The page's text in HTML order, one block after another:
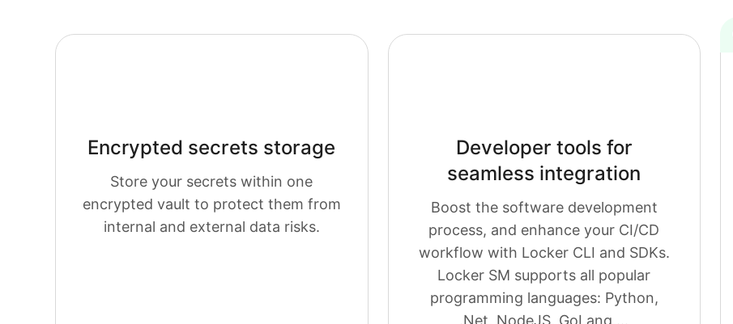
Encrypted secrets storage
Store your secrets within one
encrypted vault to protect them from
internal and external data risks.
Developer tools for
seamless integration
Boost the software development
process, and enhance your CI/CD
workflow with Locker CLI and SDKs.
Locker SM supports all popular
programming languages: Python,
.Net, NodeJS, GoLang,…